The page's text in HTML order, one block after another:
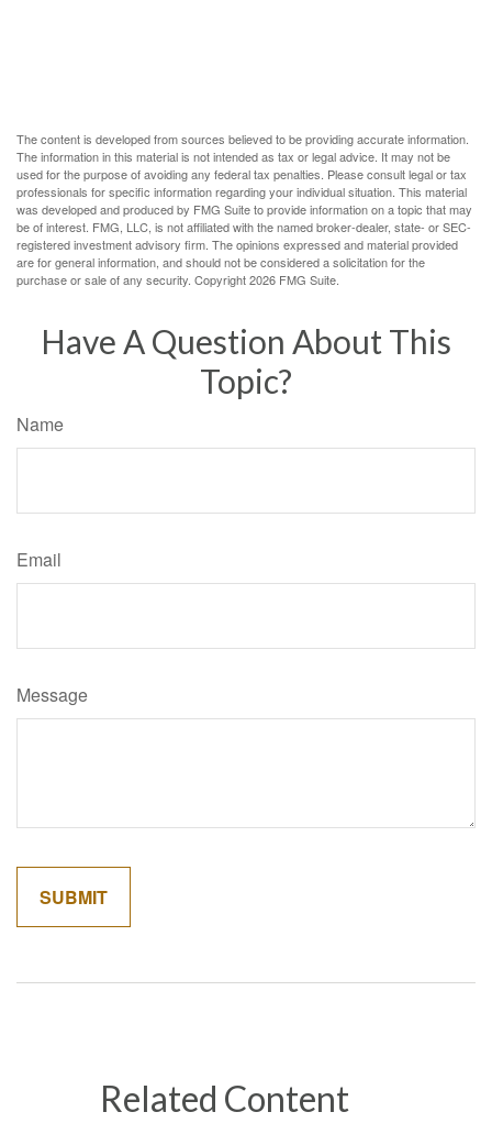
The content is developed from sources believed to be providing accurate information.
The information in this material is not intended as tax or legal advice. It may not be
used for the purpose of avoiding any federal tax penalties. Please consult legal or tax
professionals for specific information regarding your individual situation. This material
was developed and produced by FMG Suite to provide information on a topic that may
be of interest. FMG, LLC, is not affiliated with the named broker-dealer, state- or SEC-
registered investment advisory firm. The opinions expressed and material provided
are for general information, and should not be considered a solicitation for the
purchase or sale of any security. Copyright2026 FMG Suite.
Have A Question About This
Topic?
Name
Email
Message
Related Content